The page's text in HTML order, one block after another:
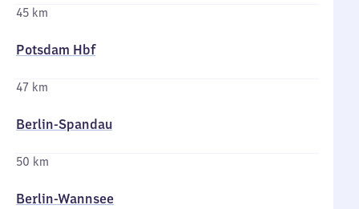
45 km
Potsdam Hbf
47 km
Berlin-Spandau
50 km
Berlin-Wannsee